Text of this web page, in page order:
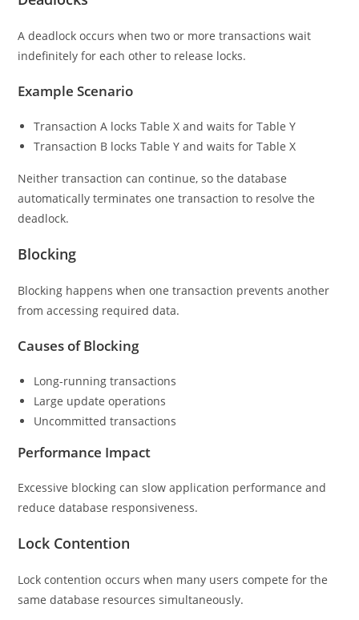
A deadlock occurs when two or more transactions wait
indefinitely for each other to release locks.
Example Scenario
Transaction A locks Table X and waits for Table Y
Transaction B locks Table Y and waits for Table X
Neither transaction can continue, so the database
automatically terminates one transaction to resolve the
deadlock.
Blocking
Blocking happens when one transaction prevents another
from accessing required data.
Causes of Blocking
Long-running transactions
Large update operations
Uncommitted transactions
Performance Impact
Excessive blocking can slow application performance and
reduce database responsiveness.
Lock Contention
Lock contention occurs when many users compete for the
same database resources simultaneously.